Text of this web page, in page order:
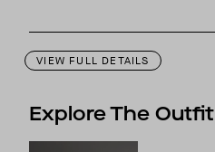
VIEW FULL DETAILS
Explore The Outfit